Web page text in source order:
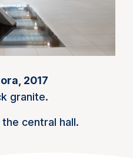
2017
granite.
central hall.